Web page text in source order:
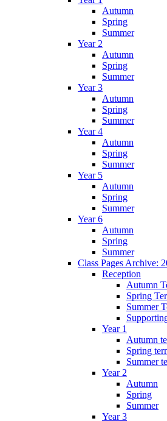
Autumn
Spring
Summer
Year 2
Autumn
Spring
Summer
Year 3
Autumn
Spring
Summer
Year 4
Autumn
Spring
Summer
Year 5
Autumn
Spring
Summer
Year 6
Autumn
Spring
Summer
Class Pages Archive:
Reception
Autumn
Spring
Summer
Year 1
Autumn
Spring
Summer
Year 2
Autumn
Spring
Summer
Year 3